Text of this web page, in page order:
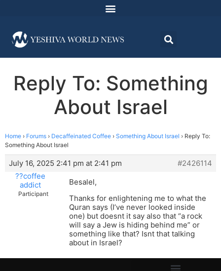
Reply To: Something
About Israel
Home › Forums › Decaffeinated Coffee › Something About Israel › Reply To:
Something About Israel
July 16, 2025 2:41 pm at 2:41 pm
#2426114
??coffee
addict
Participant
Besalel,
Thanks for enlightening me to what the
Quran says (I’ve never looked inside
one) but doesnt it say also that “a rock
will say a Jew is hiding behind me” or
something like that? Isnt that talking
about in Israel?